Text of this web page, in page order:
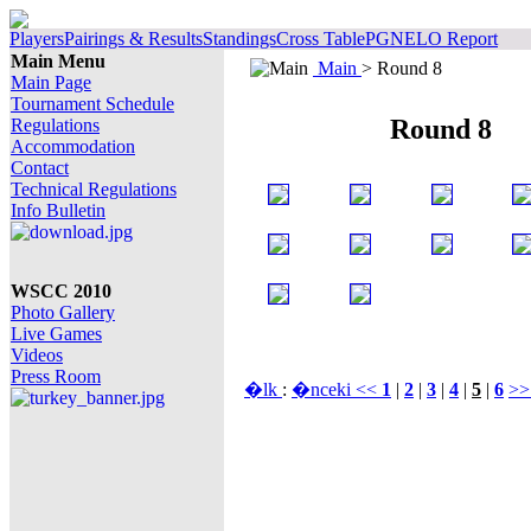
PlayersPairings & ResultsStandingsCross TablePGNELO Report
Main Menu
Main Page
Tournament Schedule
Regulations
Accommodation
Contact
Technical Regulations
Info Bulletin
WSCC 2010
Photo Gallery
Live Games
Videos
Press Room
Main > Round 8
Round 8
�lk : �nceki << 1 | 2 | 3 | 4 | 5 | 6